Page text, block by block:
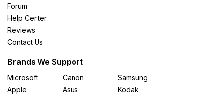
Forum
Help Center
Reviews
Contact Us
Brands We Support
Microsoft
Apple
Canon
Asus
Samsung
Kodak